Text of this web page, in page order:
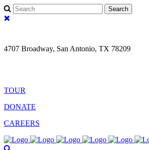
fa-
search
4707 Broadway, San Antonio, TX 78209
TOUR
DONATE
CAREERS